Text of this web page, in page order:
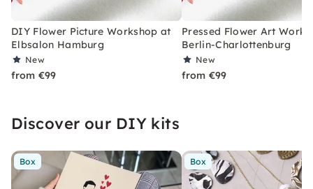
DIY Flower Picture Workshop at
Elbsalon Hamburg
New
from €99
Pressed Flower Art
Berlin-Charlottenburg
New
from €99
Discover our DIY kits
Box Box